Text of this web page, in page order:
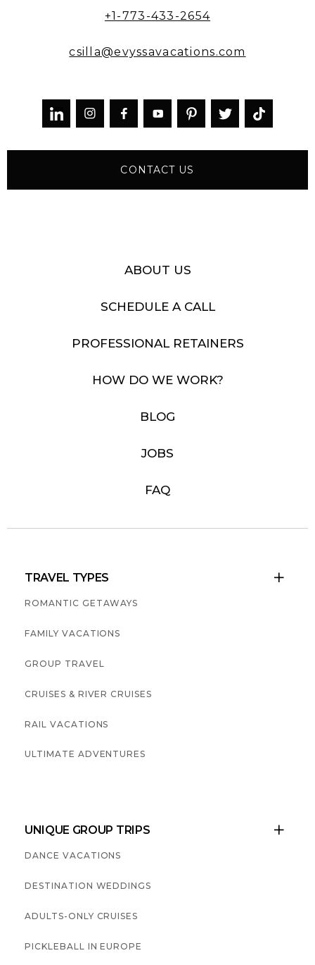
+1-773-433-2654
csilla@evyssavacations.com
  
CONTACT US
ABOUT US
SCHEDULE A CALL
PROFESSIONAL RETAINERS
HOW DO WE WORK?
BLOG
JOBS
FAQ
TRAVEL TYPES 
ROMANTIC GETAWAYS
FAMILY VACATIONS
GROUP TRAVEL
CRUISES & RIVER CRUISES
RAIL VACATIONS
ULTIMATE ADVENTURES
UNIQUE GROUP TRIPS 
DANCE VACATIONS
DESTINATION WEDDINGS
ADULTS-ONLY CRUISES
PICKLEBALL IN EUROPE